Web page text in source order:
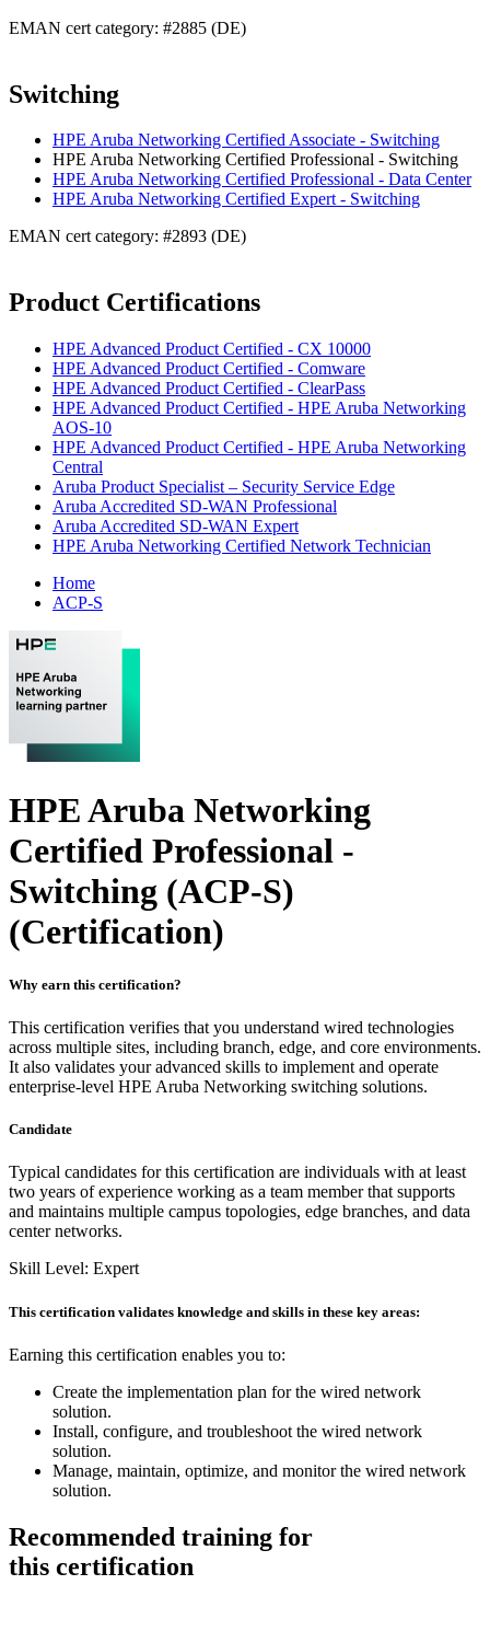
EMAN cert category: #2885 (DE)
Switching
HPE Aruba Networking Certified Associate - Switching
HPE Aruba Networking Certified Professional - Switching
HPE Aruba Networking Certified Professional - Data Center
HPE Aruba Networking Certified Expert - Switching
EMAN cert category: #2893 (DE)
Product Certifications
HPE Advanced Product Certified - CX 10000
HPE Advanced Product Certified - Comware
HPE Advanced Product Certified - ClearPass
HPE Advanced Product Certified - HPE Aruba Networking
AOS-10
HPE Advanced Product Certified - HPE Aruba Networking
Central
Aruba Product Specialist – Security Service Edge
Aruba Accredited SD-WAN Professional
Aruba Accredited SD-WAN Expert
HPE Aruba Networking Certified Network Technician
Home
ACP-S
HPE Aruba Networking
Certified Professional -
Switching (ACP-S)
(Certification)
Why earn this certification?
This certification verifies that you understand wired technologies
across multiple sites, including branch, edge, and core environments.
It also validates your advanced skills to implement and operate
enterprise-level HPE Aruba Networking switching solutions.
Candidate
Typical candidates for this certification are individuals with at least
two years of experience working as a team member that supports
and maintains multiple campus topologies, edge branches, and data
center networks.
Skill Level: Expert
This certification validates knowledge and skills in these key areas:
Earning this certification enables you to:
Create the implementation plan for the wired network
solution.
Install, configure, and troubleshoot the wired network
solution.
Manage, maintain, optimize, and monitor the wired network
solution.
Recommended training for
this certification